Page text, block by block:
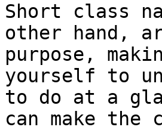
Short class
other hand,
purpose,
yourself to
to do at a
can make the